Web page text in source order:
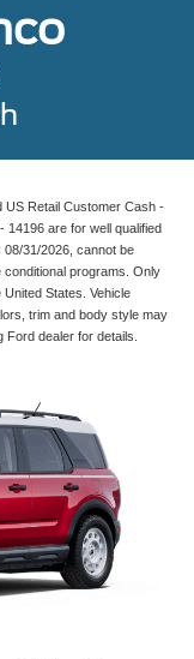
US Retail Customer Cash -
14196 are for well qualified
31/2026, cannot be
conditional programs. Only
States. Vehicle
trim and body style may
dealer for details.